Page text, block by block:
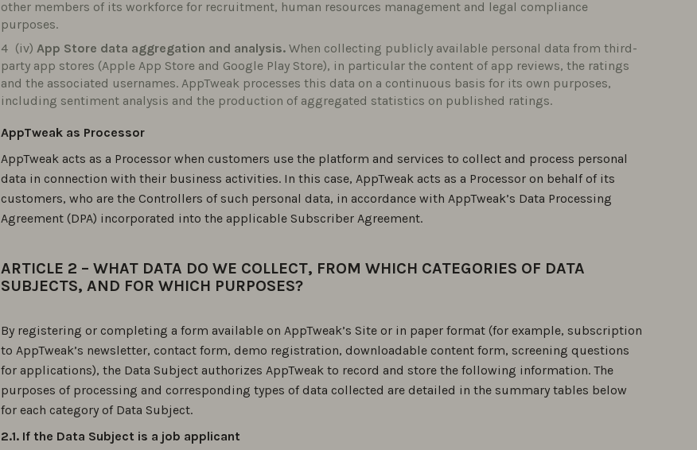
other members of its workforce for recruitment, human resources management and legal compliance
purposes.
(iv)App Store data aggregation and analysis. When collecting publicly available personal data from third-
party app stores (Apple App Store and Google Play Store), in particular the content of app reviews, the ratings
and the associated usernames. AppTweak processes this data on a continuous basis for its own purposes,
including sentiment analysis and the production of aggregated statistics on published ratings.
AppTweak as Processor
AppTweak acts as a Processor when customers use the platform and services to collect and process personal
data in connection with their business activities. In this case, AppTweak acts as a Processor on behalf of its
customers, who are the Controllers of such personal data, in accordance with AppTweak’s Data Processing
Agreement (DPA) incorporated into the applicable Subscriber Agreement.
ARTICLE 2 – WHAT DATA DO WE COLLECT, FROM WHICH CATEGORIES OF DATA
SUBJECTS, AND FOR WHICH PURPOSES?
By registering or completing a form available on AppTweak’s Site or in paper format (for example, subscription
to AppTweak’s newsletter, contact form, demo registration, downloadable content form, screening questions
for applications), the Data Subject authorizes AppTweak to record and store the following information. The
purposes of processing and corresponding types of data collected are detailed in the summary tables below
for each category of Data Subject.
2.1. If the Data Subject is a job applicant